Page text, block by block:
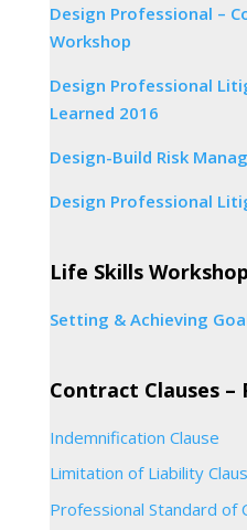
Design Professional –
Workshop
Design Professional
Learned 2016
Design-Build Risk
Design Professional
Life Skills
Setting & Achieving
Contract Clauses –
Indemnification Clause
Limitation of Liability
Professional Standard of